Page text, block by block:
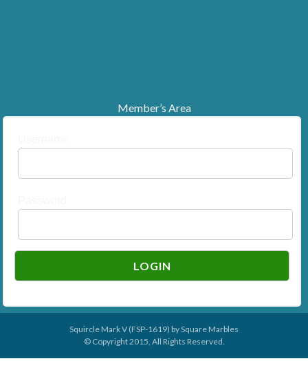
Member’s Area
Squircle Mark V (FSP-1619) bySquare Marbles
© Copyright 2015, All Rights Reserved.